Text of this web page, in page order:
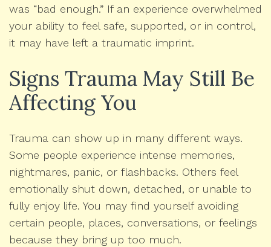
was “bad enough.” If an experience overwhelmed
your ability to feel safe, supported, or in control,
it may have left a traumatic imprint.
Signs Trauma May Still Be
Affecting You
Trauma can show up in many different ways.
Some people experience intense memories,
nightmares, panic, or flashbacks. Others feel
emotionally shut down, detached, or unable to
fully enjoy life. You may find yourself avoiding
certain people, places, conversations, or feelings
because they bring up too much.